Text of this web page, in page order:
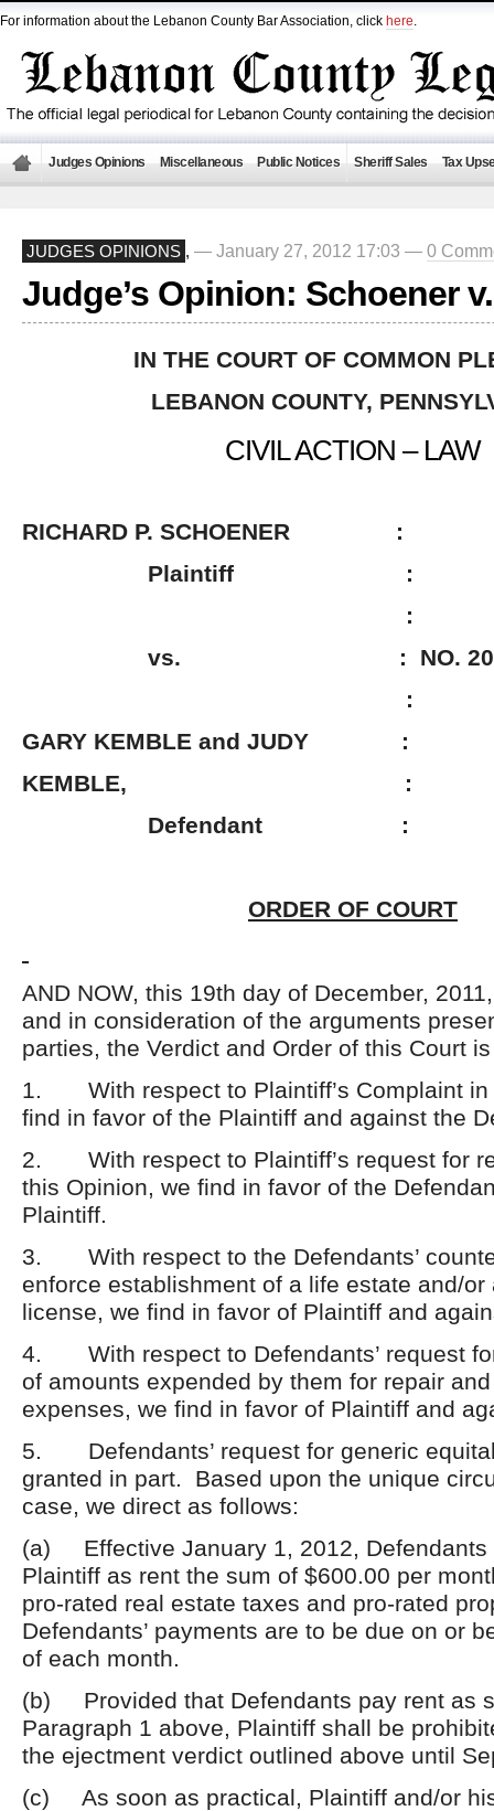
For information about the Lebanon County Bar Association, click here.
Judges Opinions Miscellaneous Public Notices Sheriff Sales Tax
JUDGES OPINIONS , — January 27, 2012 17:03 — 0
Judge’s Opinion: Schoener
IN THE COURT OF COMMON
LEBANON COUNTY,
CIVIL ACTION – LAW
RICHARD P. SCHOENER :
Plaintiff :
:
vs. : NO. 2009-
:
GARY KEMBLE and JUDY :
KEMBLE, :
Defendant :
ORDER OF COURT
AND NOW, this 19th day of December,
and in consideration of the arguments
parties, the Verdict and Order of this Court
1. With respect to Plaintiff’s Complaint in
find in favor of the Plaintiff and against the
2. With respect to Plaintiff’s request for
this Opinion, we find in favor of the
Plaintiff.
3. With respect to the Defendants’
enforce establishment of a life estate and/or
license, we find in favor of Plaintiff and
4. With respect to Defendants’ request
of amounts expended by them for repair
expenses, we find in favor of Plaintiff and
5. Defendants’ request for generic
granted in part. Based upon the unique
case, we direct as follows:
(a) Effective January 1, 2012, Defendants
Plaintiff as rent the sum of $600.00 per
pro-rated real estate taxes and pro-rated
Defendants’ payments are to be due on or
of each month.
(b) Provided that Defendants pay rent as
Paragraph 1 above, Plaintiff shall be
the ejectment verdict outlined above until
(c) As soon as practical, Plaintiff and/or